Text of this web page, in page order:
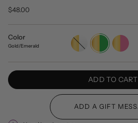
$48.00
Color
Gold/Emerald
Gold/WhiteGold/EmeraldGold/Pink
ADD TO CART